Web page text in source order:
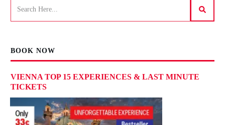
BOOK NOW
VIENNA TOP 15 EXPERIENCES & LAST MINUTE
TICKETS